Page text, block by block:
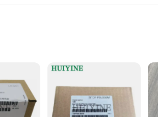
that Siemens is known for. Crafted from